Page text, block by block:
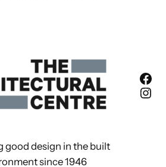
good design in the built
since 1946